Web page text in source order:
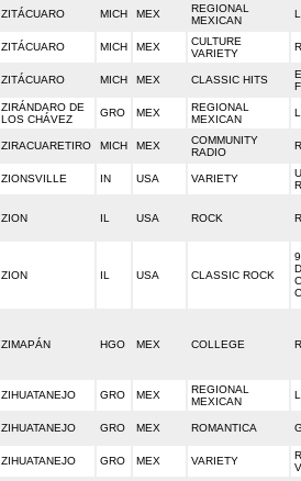
ZITÁCUARO MICH MEX
REGIONAL
MEXICAN
ZITÁCUARO MICH MEX
CULTURE
VARIETY
ZITÁCUARO MICH MEX CLASSIC HITS
ZIRÁNDARO DE
LOS CHÁVEZ
GRO MEX
REGIONAL
MEXICAN
ZIRACUARETIRO MICH MEX
COMMUNITY
RADIO
ZIONSVILLE IN USA VARIETY
ZION IL USA ROCK
ZION IL USA CLASSIC ROCK
ZIMAPÁN HGO MEX COLLEGE
ZIHUATANEJO GRO MEX
REGIONAL
MEXICAN
ZIHUATANEJO GRO MEX ROMANTICA
ZIHUATANEJO GRO MEX VARIETY